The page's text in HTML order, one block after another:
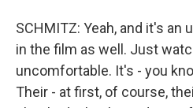
SCHMITZ: Yeah, and it's
in the film as well. Just
uncomfortable. It's - you
Their - at first, of course,